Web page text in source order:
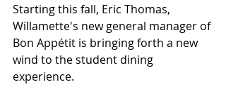
Starting this fall, Eric Thomas,
Willamette's new general manager of
Bon Appétit is bringing forth a new
wind to the student dining
experience.